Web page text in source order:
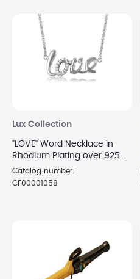
Lux Collection
"LOVE" Word Necklace in
Rhodium Plating over 925
Sterling Silver
Catalog number:
CF00001058